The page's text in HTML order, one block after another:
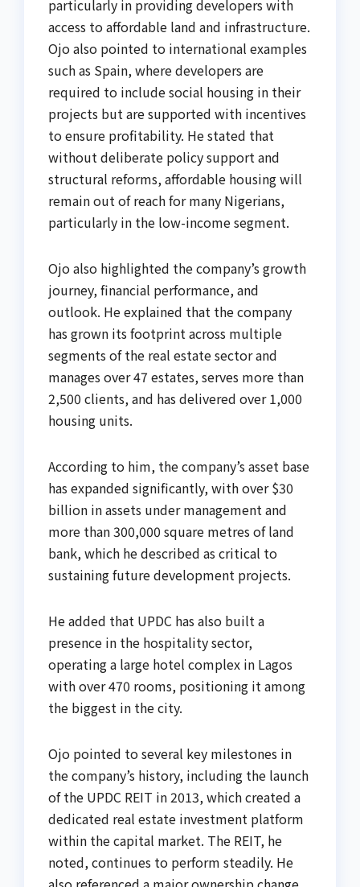
particularly in providing developers with
access to affordable land and infrastructure.
Ojo also pointed to international examples
such as Spain, where developers are
required to include social housing in their
projects but are supported with incentives
to ensure profitability. He stated that
without deliberate policy support and
structural reforms, affordable housing will
remain out of reach for many Nigerians,
particularly in the low-income segment.
Ojo also highlighted the company’s growth
journey, financial performance, and
outlook. He explained that the company
has grown its footprint across multiple
segments of the real estate sector and
manages over 47 estates, serves more than
2,500 clients, and has delivered over 1,000
housing units.
According to him, the company’s asset base
has expanded significantly, with over $30
billion in assets under management and
more than 300,000 square metres of land
bank, which he described as critical to
sustaining future development projects.
He added that UPDC has also built a
presence in the hospitality sector,
operating a large hotel complex in Lagos
with over 470 rooms, positioning it among
the biggest in the city.
Ojo pointed to several key milestones in
the company’s history, including the launch
of the UPDC REIT in 2013, which created a
dedicated real estate investment platform
within the capital market. The REIT, he
noted, continues to perform steadily. He